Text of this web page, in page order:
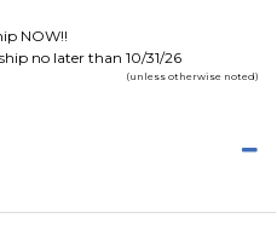
NOW!!
no later than 10/31/26
(unless otherwise noted)